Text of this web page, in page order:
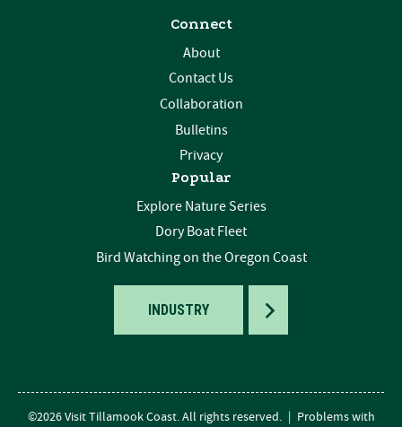
Connect
About
Contact Us
Collaboration
Bulletins
Privacy
Popular
Explore Nature Series
Dory Boat Fleet
Bird Watching on the Oregon Coast
INDUSTRY TOGGLE
©2026 Visit Tillamook Coast. All rights reserved. | Problems with